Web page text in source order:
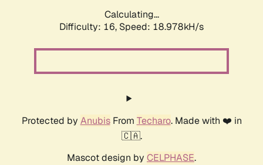
Calculating...
Difficulty: 16, Speed: 18.978kH/s
Protected by AnubisFrom Techaro. Made with ❤️ in
🇨🇦.
Mascot design by CELPHASE.